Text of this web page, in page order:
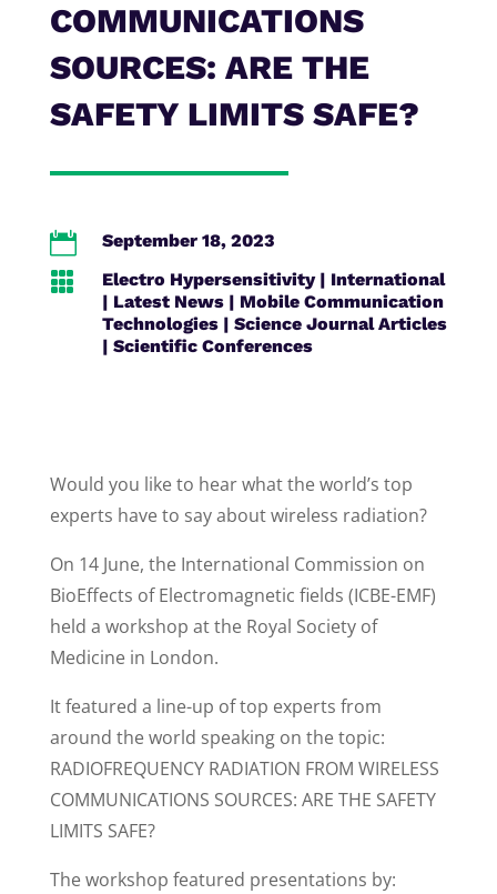
COMMUNICATIONS
SOURCES: ARE THE
SAFETY LIMITS SAFE?
 September 18, 2023
 Electro Hypersensitivity| International
| Latest News| Mobile Communication
Technologies| Science Journal Articles
| Scientific Conferences
Would you like to hear what the world’s top
experts have to say about wireless radiation?
On 14 June, the International Commission on
BioEffects of Electromagnetic fields (ICBE-EMF)
held a workshop at the Royal Society of
Medicine in London.
It featured a line-up of top experts from
around the world speaking on the topic:
RADIOFREQUENCY RADIATION FROM WIRELESS
COMMUNICATIONS SOURCES: ARE THE SAFETY
LIMITS SAFE?
The workshop featured presentations by: